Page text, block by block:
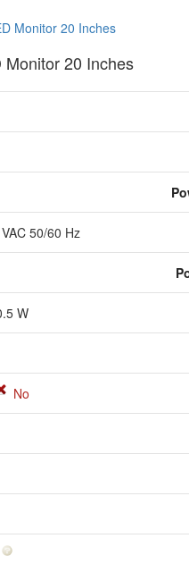
Monitor 20 Inches
50/60 Hz
W
No